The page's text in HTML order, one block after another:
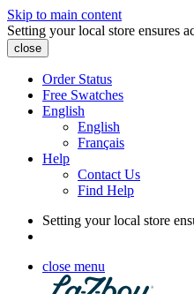
Skip to main content
Setting your local store ensures
close
Order Status
Free Swatches
English
English
Français
Help
Contact Us
Find Help
Setting your local store
close menu